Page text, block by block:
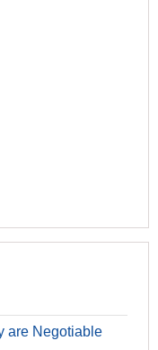
are Negotiable